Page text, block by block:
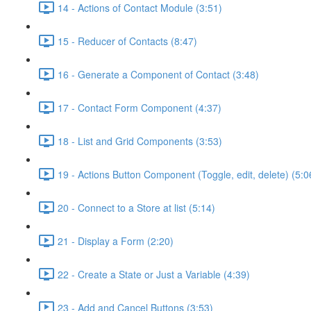
14 - Actions of Contact Module (3:51)
15 - Reducer of Contacts (8:47)
16 - Generate a Component of Contact (3:48)
17 - Contact Form Component (4:37)
18 - List and Grid Components (3:53)
19 - Actions Button Component (Toggle, edit, delete)
20 - Connect to a Store at list (5:14)
21 - Display a Form (2:20)
22 - Create a State or Just a Variable (4:39)
23 - Add and Cancel Buttons (3:53)